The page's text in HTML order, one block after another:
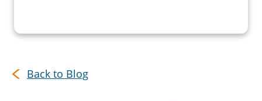
Back to Blog